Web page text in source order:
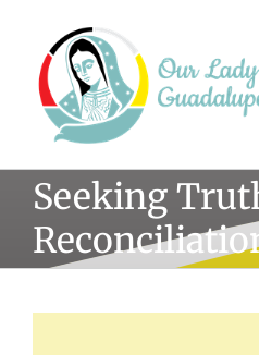
content
Seeking